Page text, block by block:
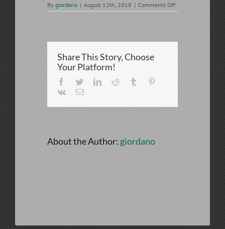
By giordano | August 12th, 2018 | Comments Offon
001-
Share This Story, Choose
Your Platform!
Facebook
TwitterLinkedInReddit Tumblr
Vk
Email
About the Author: giordano